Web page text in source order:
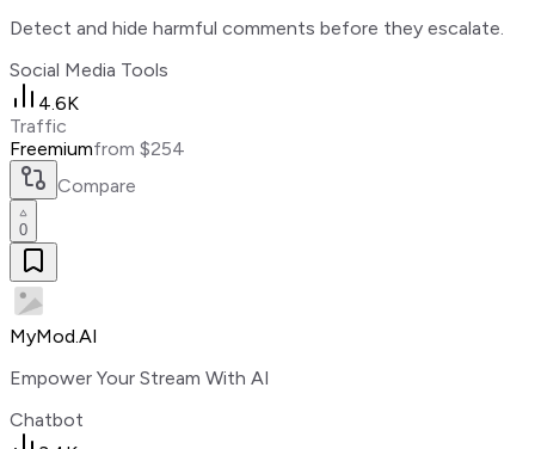
Detect and hide harmful comments before they escalate.
Social Media Tools
4.6K
Traffic
Freemiumfrom $254
Compare
0
MyMod.AI
Empower Your Stream With AI
Chatbot